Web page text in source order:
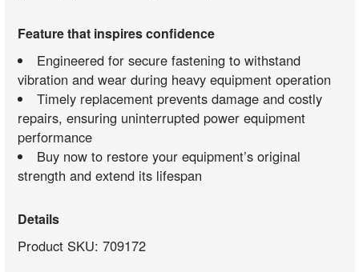
Feature that inspires confidence
Engineered for secure fastening to withstand
vibration and wear during heavy equipment operation
Timely replacement prevents damage and costly
repairs, ensuring uninterrupted power equipment
performance
Buy now to restore your equipment’s original
strength and extend its lifespan
Details
Product SKU: 709172